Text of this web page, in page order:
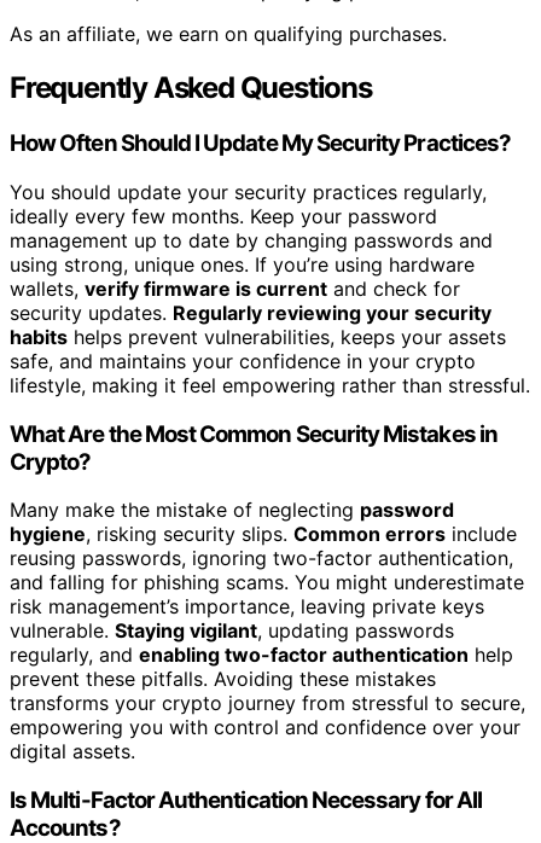
As an affiliate, we earn on qualifying purchases.
Frequently Asked Questions
How Often Should I Update My Security Practices?
You should update your security practices regularly,
ideally every few months. Keep your password
management up to date by changing passwords and
using strong, unique ones. If you’re using hardware
wallets, verify firmware is current and check for
security updates. Regularly reviewing your security
habits helps prevent vulnerabilities, keeps your assets
safe, and maintains your confidence in your crypto
lifestyle, making it feel empowering rather than stressful.
What Are the Most Common Security Mistakes in
Crypto?
Many make the mistake of neglecting password
hygiene, risking security slips. Common errors include
reusing passwords, ignoring two-factor authentication,
and falling for phishing scams. You might underestimate
risk management’s importance, leaving private keys
vulnerable. Staying vigilant, updating passwords
regularly, and enabling two-factor authentication help
prevent these pitfalls. Avoiding these mistakes
transforms your crypto journey from stressful to secure,
empowering you with control and confidence over your
digital assets.
Is Multi-Factor Authentication Necessary for All
Accounts?